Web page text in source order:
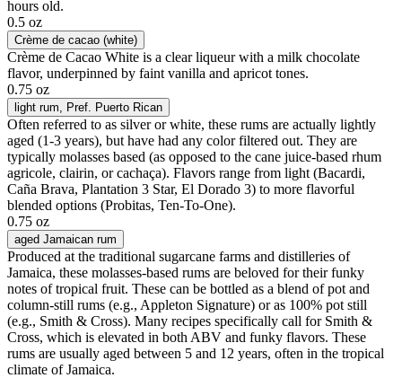
hours old.
0.5 oz
Crème de cacao (white)
Crème de Cacao White is a clear liqueur with a milk chocolate
flavor, underpinned by faint vanilla and apricot tones.
0.75 oz
light rum , Pref. Puerto Rican
Often referred to as silver or white, these rums are actually lightly
aged (1-3 years), but have had any color filtered out. They are
typically molasses based (as opposed to the cane juice-based rhum
agricole, clairin, or cachaça). Flavors range from light (Bacardi,
Caña Brava, Plantation 3 Star, El Dorado 3) to more flavorful
blended options (Probitas, Ten-To-One).
0.75 oz
aged Jamaican rum
Produced at the traditional sugarcane farms and distilleries of
Jamaica, these molasses-based rums are beloved for their funky
notes of tropical fruit. These can be bottled as a blend of pot and
column-still rums (e.g., Appleton Signature) or as 100% pot still
(e.g., Smith & Cross). Many recipes specifically call for Smith &
Cross, which is elevated in both ABV and funky flavors. These
rums are usually aged between 5 and 12 years, often in the tropical
climate of Jamaica.